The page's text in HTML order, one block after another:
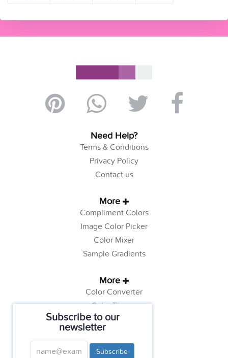
Subscribe to our
newsletter
Subscribe
Need Help?
Terms & Conditions
Privacy Policy
Contact us
More
Compliment Colors
Image Color Picker
Color Mixer
Sample Gradients
More
Color Converter
Color Theory
Color Generator
Web Safe Colors
Tutorials